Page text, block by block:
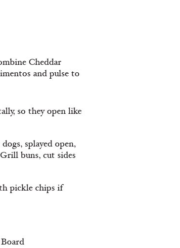
Cheddar
and pulse to
so they open like
splayed open,
buns, cut sides
pickle chips if